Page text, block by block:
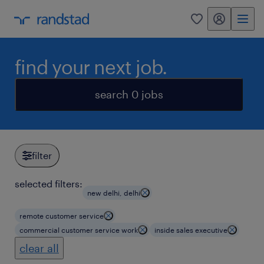
0 my randstad
find your next job.
search 0 jobs
filter
selected filters:
new delhi, delhi
remote customer service
commercial customer service work
inside sales executive
clear all